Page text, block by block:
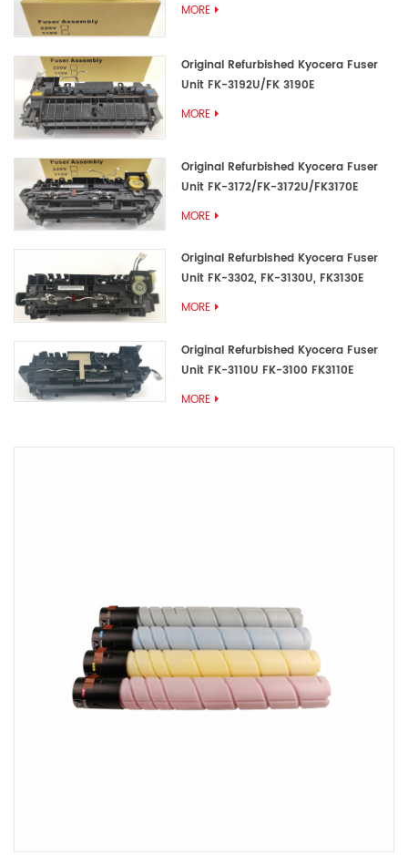
MORE
Original Refurbished Kyocera Fuser
Unit FK-3192U/FK 3190E
MORE
Original Refurbished Kyocera Fuser
Unit FK-3172/FK-3172U/FK3170E
MORE
Original Refurbished Kyocera Fuser
Unit FK-3302, FK-3130U, FK3130E
MORE
Original Refurbished Kyocera Fuser
Unit FK-3110U FK-3100 FK3110E
MORE